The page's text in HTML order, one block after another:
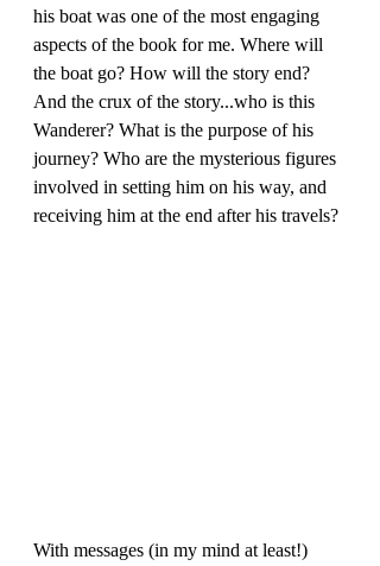
his boat was one of the most engaging
aspects of the book for me. Where will
the boat go? How will the story end?
And the crux of the story...who is this
Wanderer? What is the purpose of his
journey? Who are the mysterious figures
involved in setting him on his way, and
receiving him at the end after his travels?
With messages (in my mind at least!)